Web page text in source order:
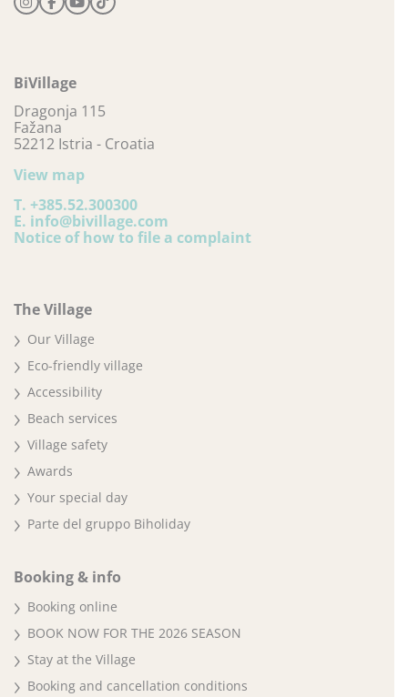
BiVillage
Dragonja 115
Fažana
52212 Istria - Croatia
View map
T. +385.52.300300
E. info@bivillage.com
Notice of how to file a complaint
The Village
Our Village
Eco-friendly village
Accessibility
Beach services
Village safety
Awards
Your special day
Parte del gruppo Biholiday
Booking & info
Booking online
BOOK NOW FOR THE 2026 SEASON
Stay at the Village
Booking and cancellation conditions